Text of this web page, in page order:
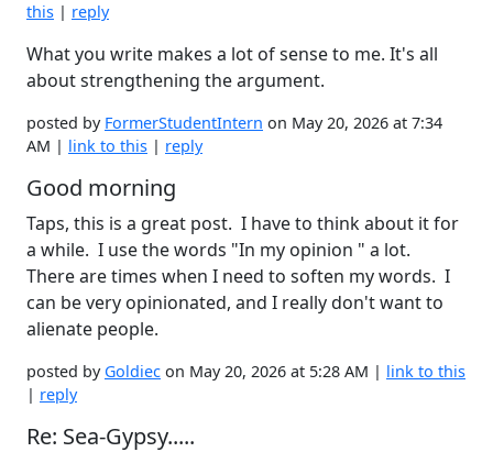
this | reply
What you write makes a lot of sense to me. It's all
about strengthening the argument.
posted by FormerStudentIntern on May 20, 2026 at 7:34
AM | link to this | reply
Good morning
Taps, this is a great post. I have to think about it for
a while. I use the words "In my opinion " a lot.
There are times when I need to soften my words. I
can be very opinionated, and I really don't want to
alienate people.
posted by Goldiec on May 20, 2026 at 5:28 AM | link to this
| reply
Re: Sea-Gypsy.....